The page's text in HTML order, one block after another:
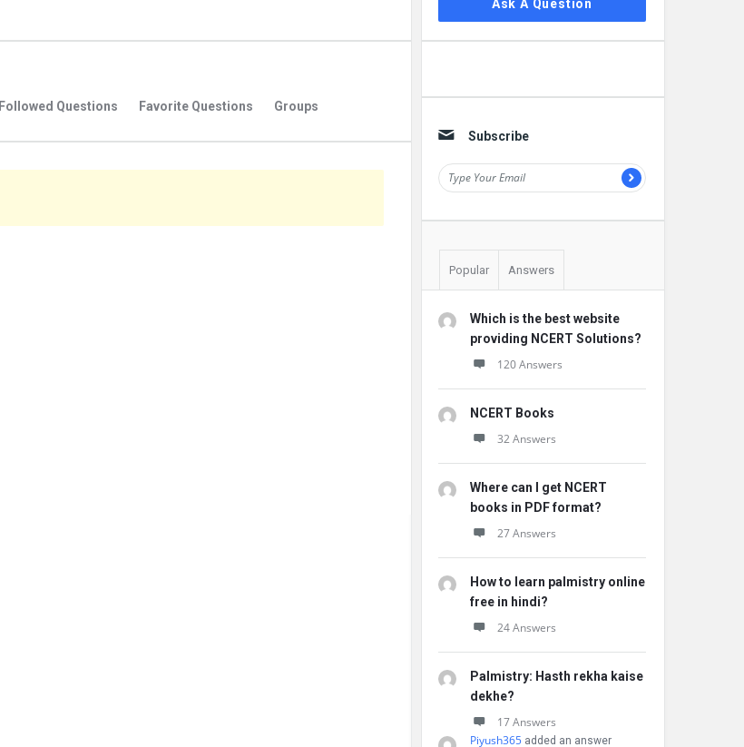
Followed Questions Favorite Questions Groups
Ask A Question
Subscribe
Popular Answers
Which is the best website
providing NCERT Solutions?
120 Answers
NCERT Books
32 Answers
Where can I get NCERT
books in PDF format?
27 Answers
How to learn palmistry online
free in hindi?
24 Answers
Palmistry: Hasth rekha kaise
dekhe?
17 Answers
Piyush365 added an answer